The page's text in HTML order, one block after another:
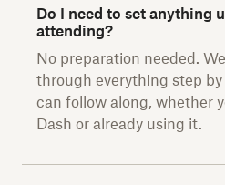
Do I need to set anything
attending?
No preparation needed.
through everything step by
can follow along, whether
Dash or already using it.